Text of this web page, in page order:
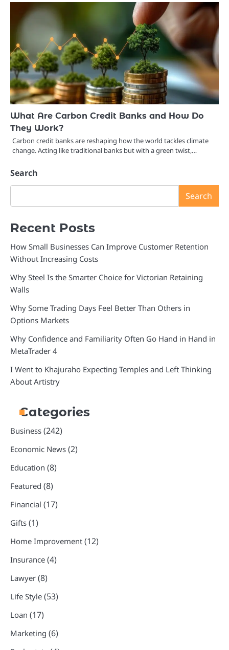
What Are Carbon Credit Banks and How Do
They Work?
Carbon credit banks are reshaping how the world tackles climate
change. Acting like traditional banks but with a green twist,…
Search
Search
Recent Posts
How Small Businesses Can Improve Customer Retention
Without Increasing Costs
Why Steel Is the Smarter Choice for Victorian Retaining
Walls
Why Some Trading Days Feel Better Than Others in
Options Markets
Why Confidence and Familiarity Often Go Hand in Hand in
MetaTrader 4
I Went to Khajuraho Expecting Temples and Left Thinking
About Artistry
Categories
Business (242)
Economic News (2)
Education (8)
Featured (8)
Financial (17)
Gifts (1)
Home Improvement (12)
Insurance (4)
Lawyer (8)
Life Style (53)
Loan (17)
Marketing (6)